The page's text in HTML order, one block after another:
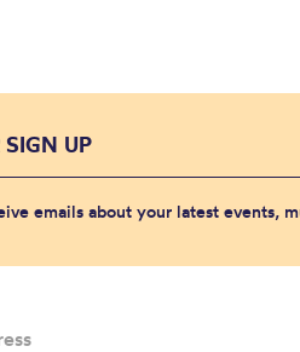
UP
emails about your latest events,